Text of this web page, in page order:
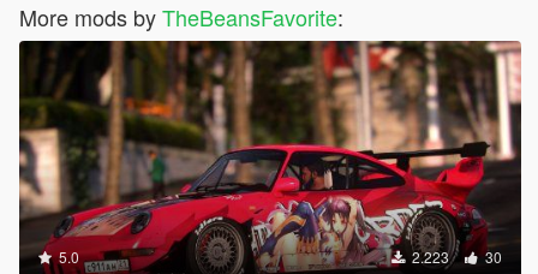
More mods byTheBeansFavorite:
5.0 2.223 30